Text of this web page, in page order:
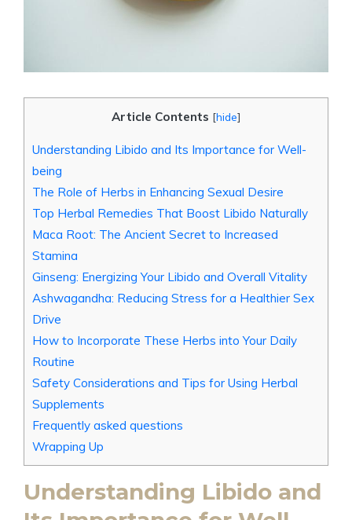
Article Contents [hide]
Understanding Libido and Its Importance for Well-
being
The Role of Herbs in Enhancing Sexual Desire
Top Herbal Remedies That Boost Libido Naturally
Maca Root: The Ancient Secret to Increased
Stamina
Ginseng: Energizing Your Libido and Overall Vitality
Ashwagandha: Reducing Stress for a Healthier Sex
Drive
How to Incorporate These Herbs into Your Daily
Routine
Safety Considerations and Tips for Using Herbal
Supplements
Frequently asked questions
Wrapping Up
Understanding Libido and